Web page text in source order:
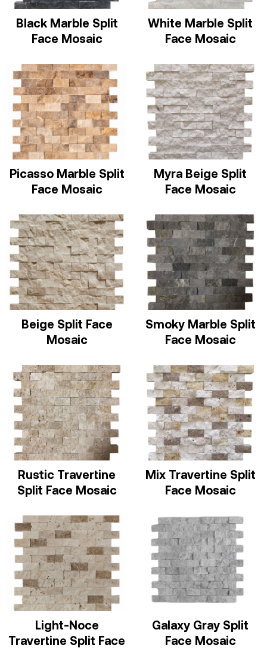
Black Marble Split
Face Mosaic
White Marble Split
Face Mosaic
Picasso Marble Split
Face Mosaic
Myra Beige Split
Face Mosaic
Beige Split Face
Mosaic
Smoky Marble Split
Face Mosaic
Rustic Travertine
Split Face Mosaic
Mix Travertine Split
Face Mosaic
Light-Noce
Travertine Split Face
Galaxy Gray Split
Face Mosaic